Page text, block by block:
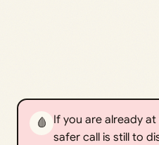
🩸 If you are already at
safer call is still to